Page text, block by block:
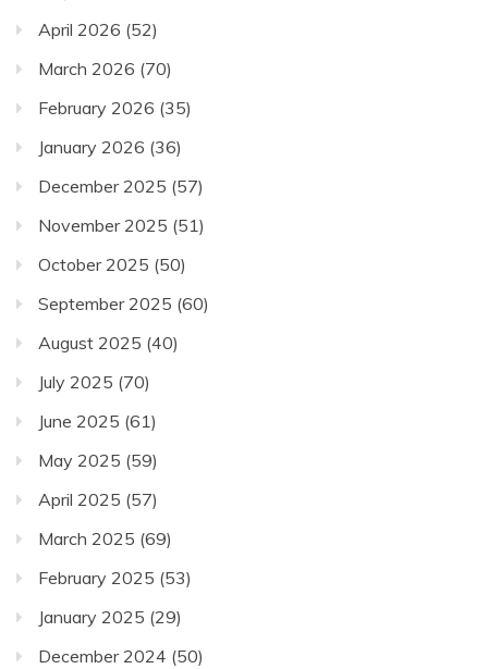
April 2026 (52)
March 2026 (70)
February 2026 (35)
January 2026 (36)
December 2025 (57)
November 2025 (51)
October 2025 (50)
September 2025 (60)
August 2025 (40)
July 2025 (70)
June 2025 (61)
May 2025 (59)
April 2025 (57)
March 2025 (69)
February 2025 (53)
January 2025 (29)
December 2024 (50)